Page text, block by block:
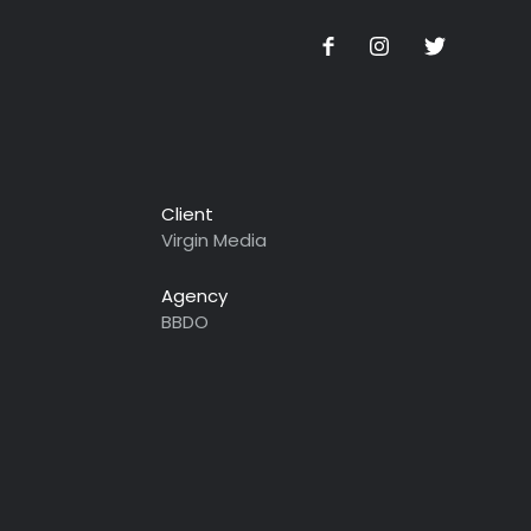
Client
Virgin Media
Agency
BBDO